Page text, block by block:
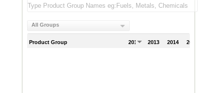
All Groups
Product Group 2012 2013 2014 2015